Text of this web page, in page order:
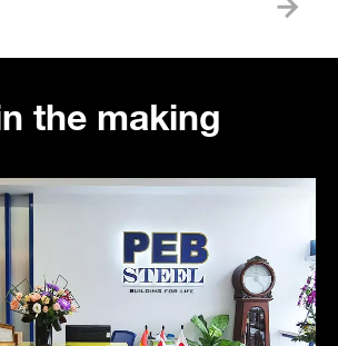
the making